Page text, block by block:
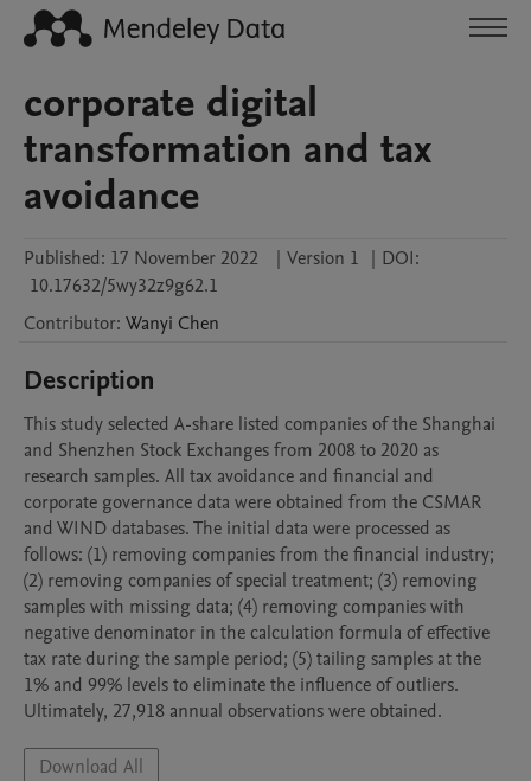
corporate digital
transformation and tax
avoidance
Published: 17 November 2022 | Version 1 | DOI:
10.17632/5wy32z9g62.1
Contributor: Wanyi Chen
Description
This study selected A-share listed companies of the Shanghai
and Shenzhen Stock Exchanges from 2008 to 2020 as
research samples. All tax avoidance and financial and
corporate governance data were obtained from the CSMAR
and WIND databases. The initial data were processed as
follows: (1) removing companies from the financial industry;
(2) removing companies of special treatment; (3) removing
samples with missing data; (4) removing companies with
negative denominator in the calculation formula of effective
tax rate during the sample period; (5) tailing samples at the
1% and 99% levels to eliminate the influence of outliers.
Ultimately, 27,918 annual observations were obtained.
Download All